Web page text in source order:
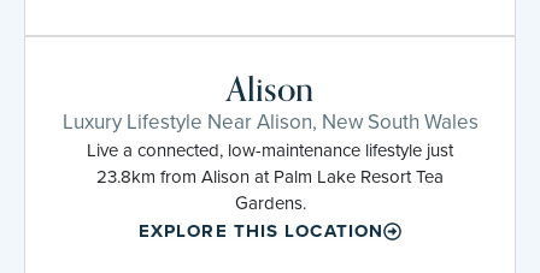
Alison
Luxury Lifestyle Near Alison, New South Wales
Live a connected, low-maintenance lifestyle just
23.8km from Alison at Palm Lake Resort Tea
Gardens.
EXPLORE THIS LOCATION